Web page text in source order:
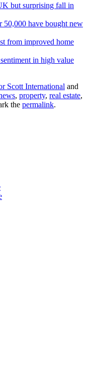
but surprising fall in
50,000 have bought new
from improved home
in high value
Scott International and
, property, real estate,
the permalink.